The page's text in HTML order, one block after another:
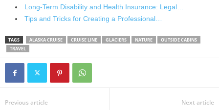
Long-Term Disability and Health Insurance: Legal…
Tips and Tricks for Creating a Professional…
TAGS ALASKA CRUISE CRUISE LINE GLACIERS NATURE
OUTSIDE CABINS
TRAVEL
Previous article Next article